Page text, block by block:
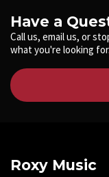
Have a
Call us, email us, or
what you're looking for.
Roxy Music